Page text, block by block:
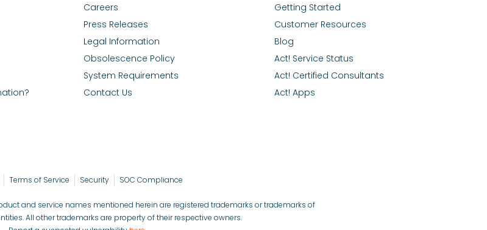
Careers
Press Releases
Legal Information
Obsolescence Policy
System Requirements
Contact Us
Getting Started
Customer Resources
Blog
Act! Service Status
Act! Certified Consultants
Act! Apps
Terms of Service Security SOC Compliance
and service names mentioned herein are registered trademarks or trademarks of
All other trademarks are property of their respective owners.